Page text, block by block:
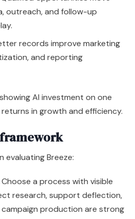
evaluating Breeze:
production are strong
Document current cycle times,
issues, and team effort.
Measure whether AI
improved response speed, or